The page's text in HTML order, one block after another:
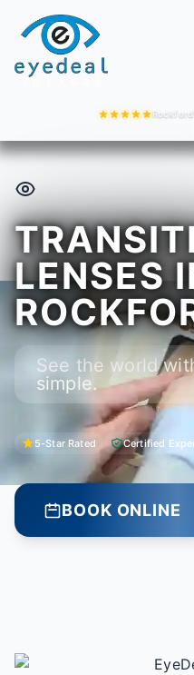
LENSES
See the world
simple.
5-Star Rated Certified
BOOK ONLINE